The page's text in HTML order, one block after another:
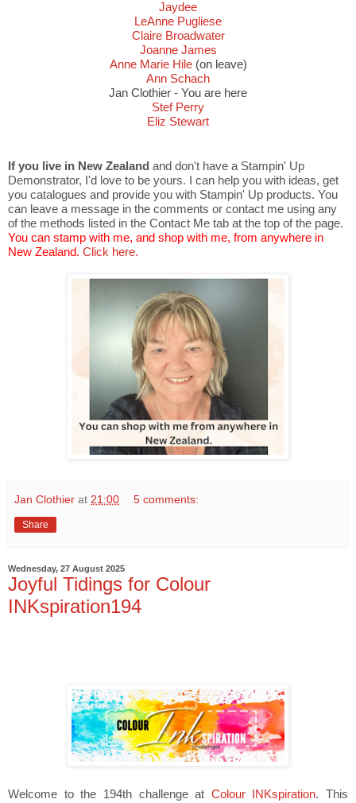
Jaydee
LeAnne Pugliese
Claire Broadwater
Joanne James
Anne Marie Hile(on leave)
Ann Schach
Jan Clothier - You are here
Stef Perry
Eliz Stewart
If you live in New Zealand and don't have a Stampin' Up
Demonstrator, I'd love to be yours. I can help you with ideas, get
you catalogues and provide you with Stampin' Up products. You
can leave a message in the comments or contact me using any
of the methods listed in the Contact Me tab at the top of the page.
You can stamp with me, and shop with me, from anywhere in
New Zealand. Click here.
Jan Clothier at 21:00 5 comments:
Share
Wednesday, 27 August 2025
Joyful Tidings for Colour
INKspiration194
Welcome to the 194th challenge at Colour INKspiration. This